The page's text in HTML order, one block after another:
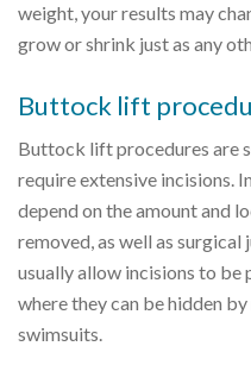
weight, your results may
grow or shrink just as any
Buttock lift
Buttock lift procedures are
require extensive incisions.
depend on the amount and
removed, as well as
usually allow incisions to
where they can be hidden
swimsuits.